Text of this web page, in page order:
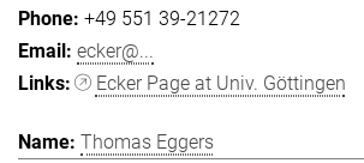
+49 551 39-21272
ecker@...
Ecker Page at Univ. Göttingen
Thomas Eggers